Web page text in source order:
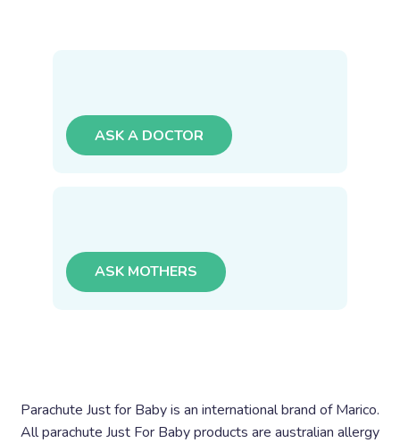
ASK A DOCTOR
ASK MOTHERS
Parachute Just for Baby is an international brand of Marico.
All parachute Just For Baby products are australian allergy